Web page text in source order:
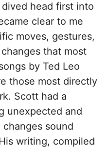
head first into
clear to me
moves, gestures,
that most
by Ted Leo
those most directly
Scott had a
unexpected and
sound
writing, compiled